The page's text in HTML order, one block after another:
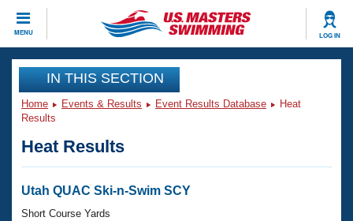
MENU LOG IN
CLOSE
Training
Workout Library
Articles And Videos
Swimming 101
Events
Virtual And Fitness Events
Club Finder
Workout Library
IN THIS SECTION
Home Events & Results Event Results Database
Heat
Results
Heat Results
Utah QUAC Ski-n-Swim SCY
Short Course Yards